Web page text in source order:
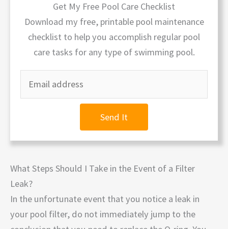
Get My Free Pool Care Checklist
Download my free, printable pool maintenance
checklist to help you accomplish regular pool
care tasks for any type of swimming pool.
Send It
What Steps Should I Take in the Event of a Filter
Leak?
In the unfortunate event that you notice a leak in
your pool filter, do not immediately jump to the